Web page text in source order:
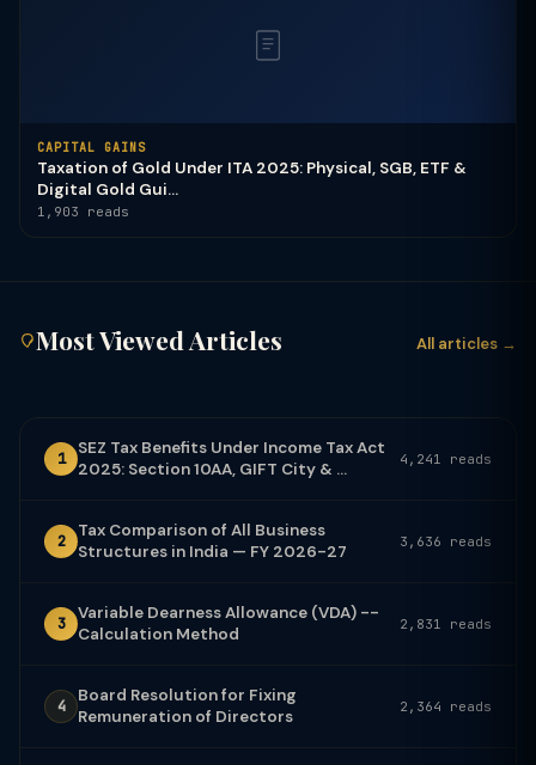
CAPITAL GAINS
Taxation of Gold Under ITA 2025: Physical, SGB, ETF &
Digital Gold Gui...
1,903 reads
Most Viewed Articles All articles →
1
SEZ Tax Benefits Under Income Tax Act
2025: Section 10AA, GIFT City & ...
4,241 reads
2
Tax Comparison of All Business
Structures in India — FY 2026-27
3,636 reads
3
Variable Dearness Allowance (VDA) --
Calculation Method
2,831 reads
4
Board Resolution for Fixing
Remuneration of Directors
2,364 reads